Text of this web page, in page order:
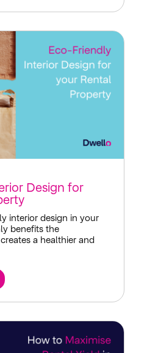
Design for
interior design in your
benefits the
a healthier and